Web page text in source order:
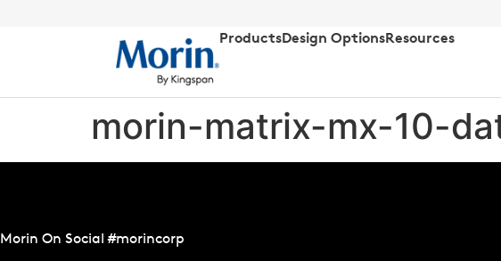
ProductsDesign OptionsResources
morin-matrix-mx-10-
Morin On Social #morincorp